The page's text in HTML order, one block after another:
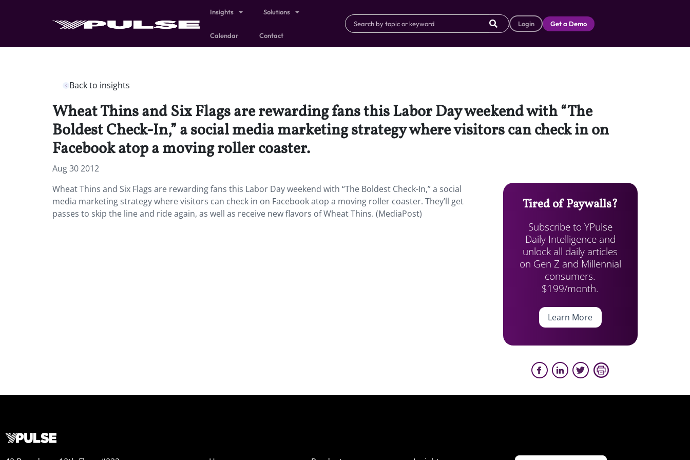
Insights Solutions
Calendar Contact
Login Get a Demo
Back to insights
Wheat Thins and Six Flags are rewarding fans this Labor Day weekend with “The
Boldest Check-In,” a social media marketing strategy where visitors can check in on
Facebook atop a moving roller coaster.
Aug 30 2012
Wheat Thins and Six Flags are rewarding fans this Labor Day weekend with “The Boldest Check-In,” a social
media marketing strategy where visitors can check in on Facebook atop a moving roller coaster. They’ll get
passes to skip the line and ride again, as well as receive new flavors of Wheat Thins. (MediaPost)
Tired of Paywalls?
Subscribe to YPulse
Daily Intelligence and
unlock all daily articles
on Gen Z and Millennial
consumers.
$199/month.
Learn More